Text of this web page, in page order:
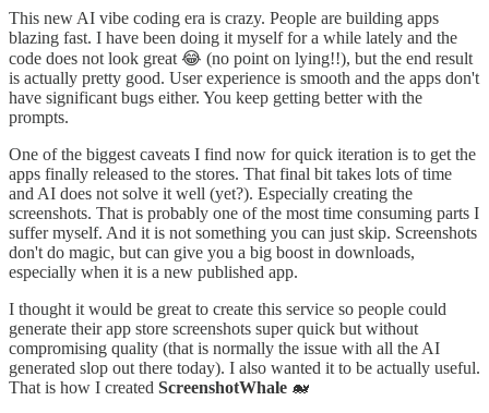
This new AI vibe coding era is crazy. People are building apps
blazing fast. I have been doing it myself for a while lately and the
code does not look great 😂 (no point on lying!!), but the end result
is actually pretty good. User experience is smooth and the apps don't
have significant bugs either. You keep getting better with the
prompts.
One of the biggest caveats I find now for quick iteration is to get the
apps finally released to the stores. That final bit takes lots of time
and AI does not solve it well (yet?). Especially creating the
screenshots. That is probably one of the most time consuming parts I
suffer myself. And it is not something you can just skip. Screenshots
don't do magic, but can give you a big boost in downloads,
especially when it is a new published app.
I thought it would be great to create this service so people could
generate their app store screenshots super quick but without
compromising quality (that is normally the issue with all the AI
generated slop out there today). I also wanted it to be actually useful.
That is how I created ScreenshotWhale 🐋